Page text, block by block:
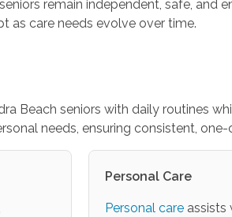
remain independent, safe, and
as care needs evolve over time.
Beach seniors with daily routines
needs, ensuring consistent,
Personal Care
Personal careassists